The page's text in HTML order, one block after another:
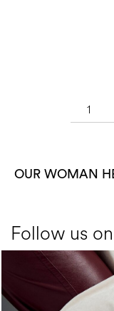
1
OUR WOMAN
Follow us